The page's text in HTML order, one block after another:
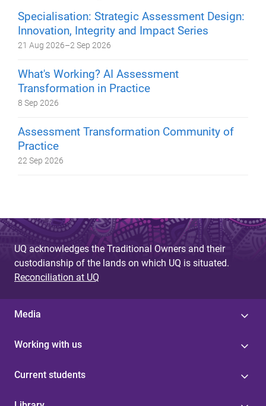
Specialisation: Strategic Assessment Design:
Innovation, Integrity and Impact Series
21 Aug 2026–2 Sep 2026
What's Working? AI Assessment
Transformation in Practice
8 Sep 2026
Assessment Transformation Community of
Practice
22 Sep 2026
UQ acknowledges the Traditional Owners and their
custodianship of the lands on which UQ is situated.
Reconciliation at UQ
Media
Working with us
Current students